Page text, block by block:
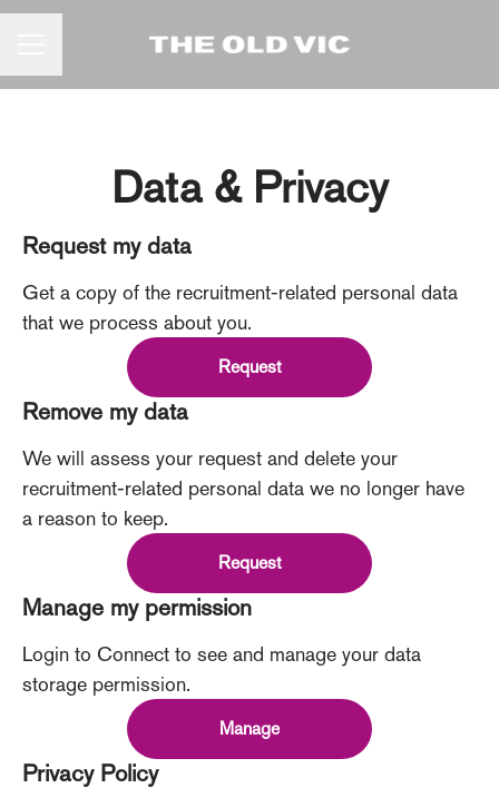
Data & Privacy
Request my data
Get a copy of the recruitment-related personal data
that we process about you.
Request
Remove my data
We will assess your request and delete your
recruitment-related personal data we no longer have
a reason to keep.
Request
Manage my permission
Login to Connect to see and manage your data
storage permission.
Manage
Privacy Policy